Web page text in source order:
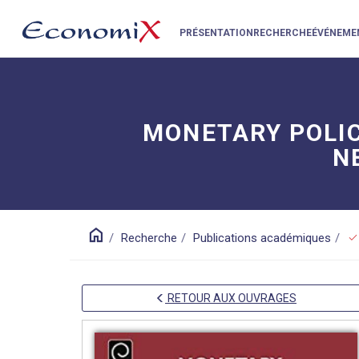
PRÉSENTATIONRECHERCHE
MONETARY
home Recherche Publications académiques check
RETOUR AUX OUVRAGES